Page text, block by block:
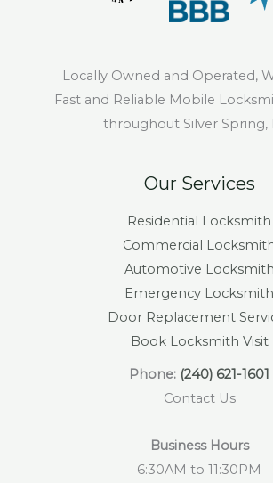
Locally Owned and Operated,
Fast and Reliable Mobile
throughout Silver Spring,
Our Services
Residential Locksmith
Commercial
Automotive Locksmith
Emergency Locksmith
Door Replacement
Book Locksmith Visit
Phone: (240) 621-1601
Contact Us
Business Hours
6:30AM to 11:30PM